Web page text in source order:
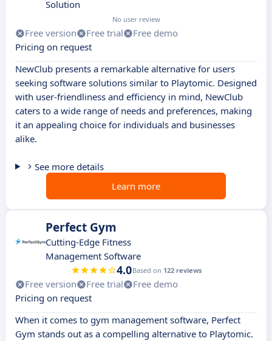
Solution
No user review
Free version Free trial
Free demo
Pricing on request
NewClub presents a remarkable alternative for users
seeking software solutions similar to Playtomic. Designed
with user-friendliness and efficiency in mind, NewClub
caters to a wide range of needs and preferences, making
it an appealing choice for individuals and businesses
alike.
See more details
Learn more
Perfect Gym
Cutting-Edge Fitness
Management Software
4.0Based on 122 reviews
Free version Free trial
Free demo
Pricing on request
When it comes to gym management software, Perfect
Gym stands out as a compelling alternative to Playtomic.